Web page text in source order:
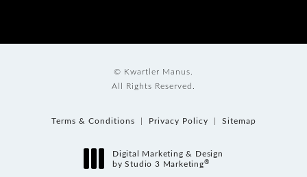
© Kwartler Manus.
All Rights Reserved.
Terms & Conditions Privacy Policy Sitemap
Digital Marketing & Design
by Studio 3 Marketing®